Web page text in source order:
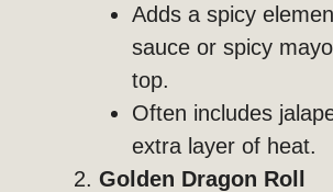
Adds a spicy
sauce or spicy
top.
Often includes
extra layer of heat.
Golden Dragon Roll